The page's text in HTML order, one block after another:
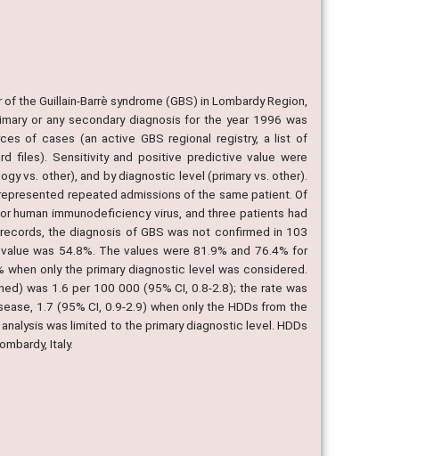
Guillain-Barrè syndrome (GBS) in Lombardy Region,
or any secondary diagnosis for the year 1996 was
of cases (an active GBS regional registry, a list of
files). Sensitivity and positive predictive value were
vs. other), and by diagnostic level (primary vs. other).
repeated admissions of the same patient. Of
immunodeficiency virus, and three patients had
the diagnosis of GBS was not confirmed in 103
was 54.8%. The values were 81.9% and 76.4% for
only the primary diagnostic level was considered.
was 1.6 per 100 000 (95% CI, 0.8-2.8); the rate was
1.7 (95% CI, 0.9-2.9) when only the HDDs from the
was limited to the primary diagnostic level. HDDs
Italy.